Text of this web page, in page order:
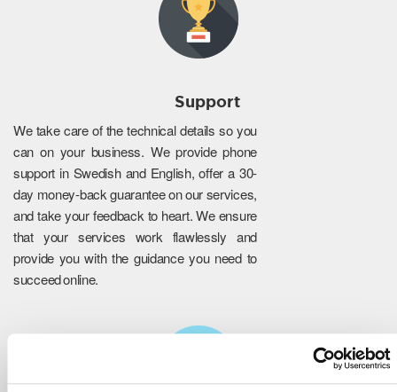
Support
We take care of the technical details so you
can on your business. We provide phone
support in Swedish and English, offer a 30-
day money-back guarantee on our services,
and take your feedback to heart. We ensure
that your services work flawlessly and
provide you with the guidance you need to
succeed online.